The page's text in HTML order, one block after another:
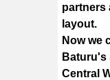
partners
layout.
Now we
Baturu's
Central